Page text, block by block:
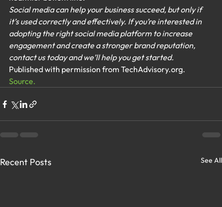
Social media can help your business succeed, but only if
it’s used correctly and effectively. If you’re interested in
adopting the right social media platform to increase
engagement and create a stronger brand reputation,
contact us today and we’ll help you get started.
Published with permission from TechAdvisory.org.
Source.
Recent Posts See All